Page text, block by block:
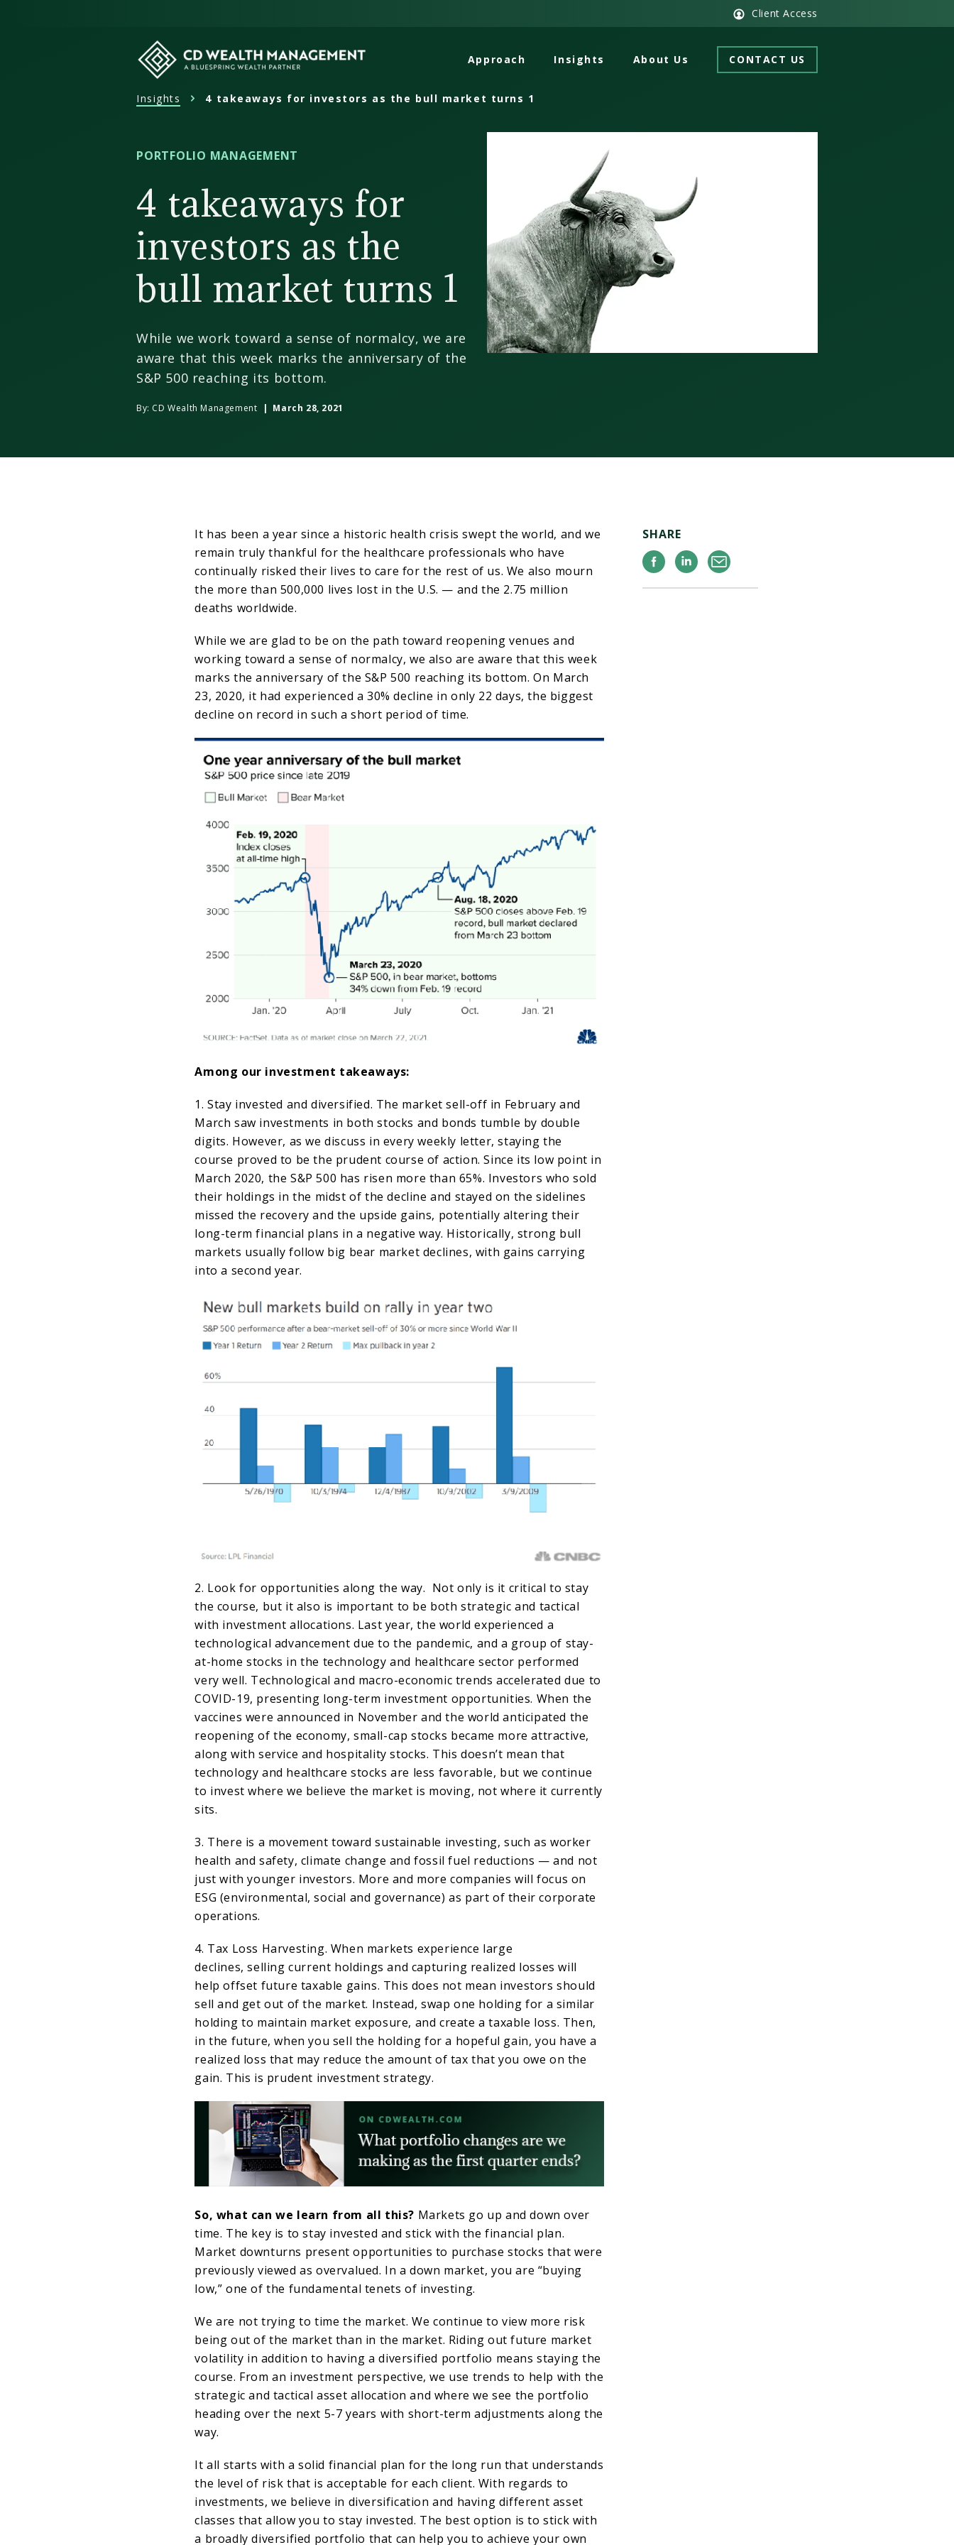
content
Client Access
CD
Approach Insights About Us CONTACT US
Insights 4 takeaways for investors as the bull market turns 1
PORTFOLIO MANAGEMENT
4 takeaways for
investors as the
bull market turns 1
While we work toward a sense of normalcy, we are
aware that this week marks the anniversary of the
S&P 500 reaching its bottom.
By: CD Wealth Management | March 28, 2021
SHARE
Facebook
Linkedin
Email
It has been a year since a historic health crisis swept the world, and we
remain truly thankful for the healthcare professionals who have
continually risked their lives to care for the rest of us. We also mourn
the more than 500,000 lives lost in the U.S. — and the 2.75 million
deaths worldwide.
While we are glad to be on the path toward reopening venues and
working toward a sense of normalcy, we also are aware that this week
marks the anniversary of the S&P 500 reaching its bottom. On March
23, 2020, it had experienced a 30% decline in only 22 days, the biggest
decline on record in such a short period of time.
Among our investment takeaways:
1. Stay invested and diversified. The market sell-off in February and
March saw investments in both stocks and bonds tumble by double
digits. However, as we discuss in every weekly letter, staying the
course proved to be the prudent course of action. Since its low point in
March 2020, the S&P 500 has risen more than 65%. Investors who sold
their holdings in the midst of the decline and stayed on the sidelines
missed the recovery and the upside gains, potentially altering their
long-term financial plans in a negative way. Historically, strong bull
markets usually follow big bear market declines, with gains carrying
into a second year.
2. Look for opportunities along the way. Not only is it critical to stay
the course, but it also is important to be both strategic and tactical
with investment allocations. Last year, the world experienced a
technological advancement due to the pandemic, and a group of stay-
at-home stocks in the technology and healthcare sector performed
very well. Technological and macro-economic trends accelerated due to
COVID-19, presenting long-term investment opportunities. When the
vaccines were announced in November and the world anticipated the
reopening of the economy, small-cap stocks became more attractive,
along with service and hospitality stocks. This doesn’t mean that
technology and healthcare stocks are less favorable, but we continue
to invest where we believe the market is moving, not where it currently
sits.
3. There is a movement toward sustainable investing, such as worker
health and safety, climate change and fossil fuel reductions — and not
just with younger investors. More and more companies will focus on
ESG (environmental, social and governance) as part of their corporate
operations.
4. Tax Loss Harvesting. When markets experience large
declines, selling current holdings and capturing realized losses will
help offset future taxable gains. This does not mean investors should
sell and get out of the market. Instead, swap one holding for a similar
holding to maintain market exposure, and create a taxable loss. Then,
in the future, when you sell the holding for a hopeful gain, you have a
realized loss that may reduce the amount of tax that you owe on the
gain. This is prudent investment strategy.
So, what can we learn from all this? Markets go up and down over
time. The key is to stay invested and stick with the financial plan.
Market downturns present opportunities to purchase stocks that were
previously viewed as overvalued. In a down market, you are “buying
low,” one of the fundamental tenets of investing.
We are not trying to time the market. We continue to view more risk
being out of the market than in the market. Riding out future market
volatility in addition to having a diversified portfolio means staying the
course. From an investment perspective, we use trends to help with the
strategic and tactical asset allocation and where we see the portfolio
heading over the next 5-7 years with short-term adjustments along the
way.
It all starts with a solid financial plan for the long run that understands
the level of risk that is acceptable for each client. With regards to
investments, we believe in diversification and having different asset
classes that allow you to stay invested. The best option is to stick with
a broadly diversified portfolio that can help you to achieve your own